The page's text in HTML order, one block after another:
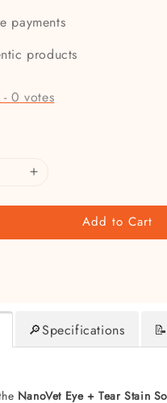
payments
products
-0 votes
Add to Cart
🔎Specifications
NanoVet Eye + Tear Stain